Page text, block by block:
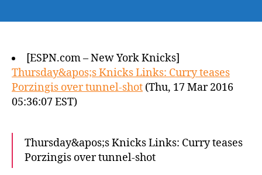
[ESPN.com – New York Knicks]
Thursday&apos;s Knicks Links: Curry teases
Porzingis over tunnel-shot (Thu, 17 Mar 2016
05:36:07 EST)
Thursday&apos;s Knicks Links: Curry teases
Porzingis over tunnel-shot